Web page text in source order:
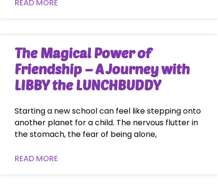
READ MORE
The Magical Power of
Friendship – A Journey with
LIBBY the LUNCHBUDDY
Starting a new school can feel like stepping onto
another planet for a child. The nervous flutter in
the stomach, the fear of being alone,
READ MORE